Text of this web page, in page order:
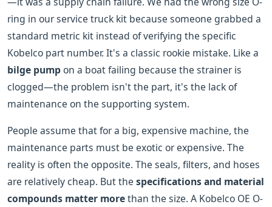
ring in our service truck kit because someone grabbed a
standard metric kit instead of verifying the specific
Kobelco part number. It's a classic rookie mistake. Like a
bilge pumpon a boat failing because the strainer is
clogged—the problem isn't the part, it's the lack of
maintenance on the supporting system.
People assume that for a big, expensive machine, the
maintenance parts must be exotic or expensive. The
reality is often the opposite. The seals, filters, and hoses
are relatively cheap. But the specifications and material
compounds matter morethan the size. A Kobelco OE O-